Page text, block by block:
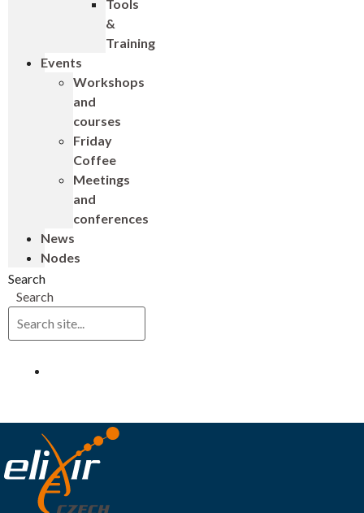
Tools
&
Training
Events
Workshops
and
courses
Friday
Coffee
Meetings
and
conferences
News
Nodes
Search
Search